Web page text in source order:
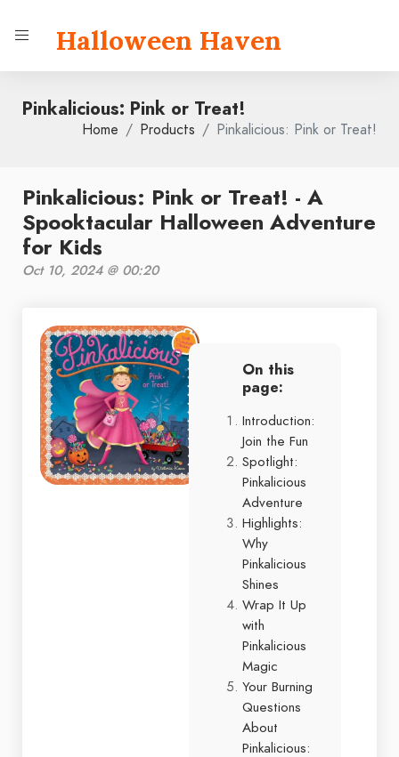
Halloween Haven
Pinkalicious: Pink or Treat!
Home Products Pinkalicious: Pink or Treat!
Pinkalicious: Pink or Treat! - A
Spooktacular Halloween Adventure
for Kids
Oct 10, 2024 @ 00:20
On this
page:
Introduction:
Join the Fun
Spotlight:
Pinkalicious
Adventure
Highlights:
Why
Pinkalicious
Shines
Wrap It Up
with
Pinkalicious
Magic
Your Burning
Questions
About
Pinkalicious: